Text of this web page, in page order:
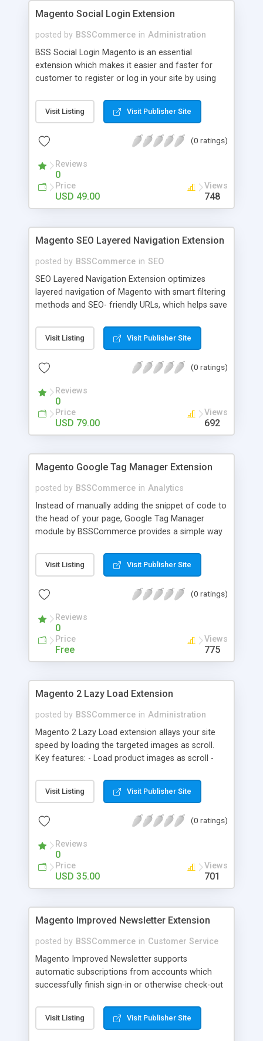
Magento Social Login Extension
posted by BSSCommerce in Administration
BSS Social Login Magento is an essential
extension which makes it easier and faster for
customer to register or log in your site by using
Facebook, Google, Twitter, LinkedIn and amazingly
rocket your sale! Key features: - Customers sign
passwords at ease - Significantly improve traffics
networks
Visit Listing Visit Publisher Site
(0 ratings)
Reviews
0
Price
USD 49.00
Views
748
Magento SEO Layered Navigation Extension
posted by BSSCommerce in SEO
SEO Layered Navigation Extension optimizes
layered navigation of Magento with smart filtering
methods and SEO- friendly URLs, which helps save
products. Key features: - Creating SEO- friendly
URLs - Easy to make choices with multiple select
price slider - Load product with Ajax - Display
Visit Listing Visit Publisher Site
(0 ratings)
Reviews
0
Price
USD 79.00
Views
692
Magento Google Tag Manager Extension
posted by BSSCommerce in Analytics
Instead of manually adding the snippet of code to
the head of your page, Google Tag Manager
module by BSSCommerce provides a simple way
site and enable/disable Google Tag Manager
whenever you wish. The module also supports e-
affiliation, revenue, shipping, tax and Item Data: id,
Google analytics for analyzing information of
orders in more details.
Visit Listing Visit Publisher Site
(0 ratings)
Reviews
0
Price
Free
Views
775
Magento 2 Lazy Load Extension
posted by BSSCommerce in Administration
Magento 2 Lazy Load extension allays your site
speed by loading the targeted images as scroll.
Key features: - Load product images as scroll -
screen - Offload for server and save bandwidth -
SEO - friendly: Google, Bing and Yahoo can index
Visit Listing Visit Publisher Site
(0 ratings)
Reviews
0
Price
USD 35.00
Views
701
Magento Improved Newsletter Extension
posted by BSSCommerce in Customer Service
Magento Improved Newsletter supports
automatic subscriptions from accounts which
successfully finish sign-in or otherwise check-out
promotion news or beneficial information. Key
features: - Auto-subscribe newly accounts into
Visit Listing Visit Publisher Site